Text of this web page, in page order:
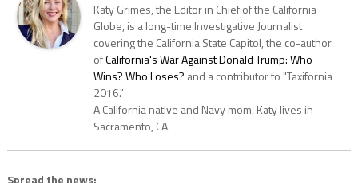
Katy Grimes, the Editor in Chief of the California
Globe, is a long-time Investigative Journalist
covering the California State Capitol, the co-author
ofCalifornia's War Against Donald Trump: Who
Wins? Who Loses? and a contributor to "Taxifornia
2016."
A California native and Navy mom, Katy lives in
Sacramento, CA.
Spread the news: